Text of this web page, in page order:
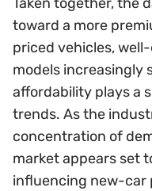
toward a more
priced vehicles,
models increasingly
affordability plays a
trends. As the
concentration of
market appears set
influencing new-car